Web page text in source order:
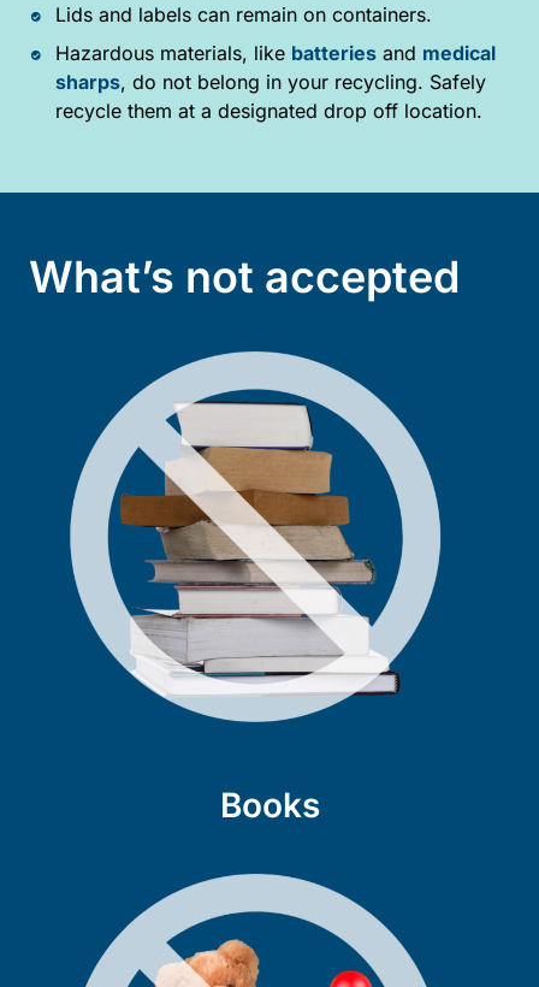
Lids and labels can remain on containers.
Hazardous materials, like batteriesand medical
sharps, do not belong in your recycling. Safely
recycle them at a designated drop off location.
What’s not accepted
Books